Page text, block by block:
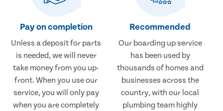
Pay on completion
Unless a deposit for parts
is needed, we will never
take money from you up-
front. When you use our
service, you will only pay
when you are completely
Recommended
Our boarding up service
has been used by
thousands of homes and
businesses across the
country, with our local
plumbing team highly